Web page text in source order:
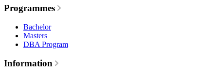
Programmes
Bachelor
Masters
DBA Program
Information